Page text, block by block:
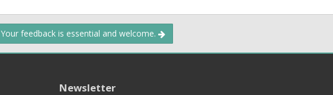
Your feedback is essential and welcome.
Newsletter